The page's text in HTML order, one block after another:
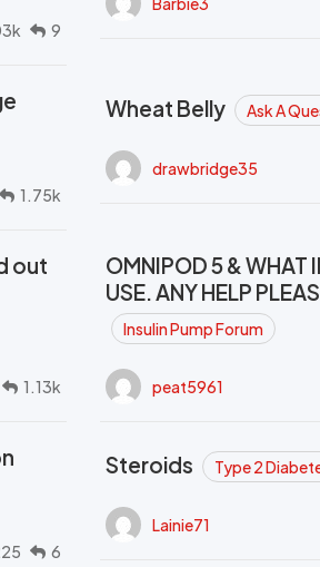
9
1.75k
Wheat Belly Ask A
drawbridge35
out
1.13k
OMNIPOD 5 & WHAT
USE. ANY HELP
Insulin Pump Forum
peat5961
6
Steroids Type 2
Lainie71